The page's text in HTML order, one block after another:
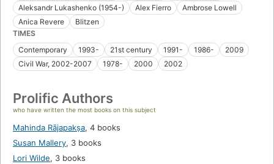
Aleksandr Lukashenko (1954-)
Alex Fierro
Ambrose Lowell
Anica Revere
Blitzen
TIMES
Contemporary
1993- 21st century 1991- 1986-
2009
Civil War, 2002-2007
1978- 2000 2002
Prolific Authors
who have written the most books on this subject
Mahinda Rājapakṣa, 4 books
Susan Mallery, 3 books
Lori Wilde, 3 books